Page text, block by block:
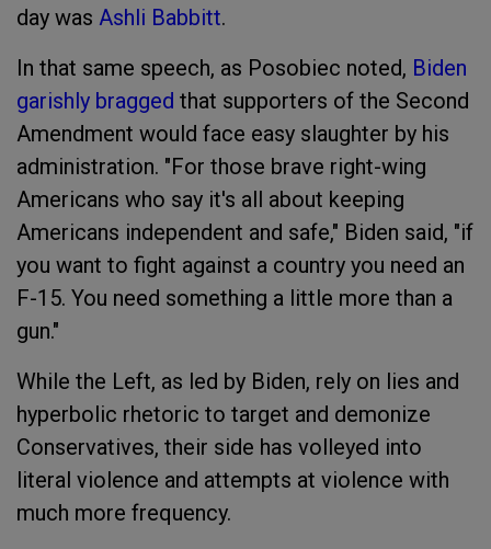
day was Ashli Babbitt.
In that same speech, as Posobiec noted, Biden
garishly bragged that supporters of the Second
Amendment would face easy slaughter by his
administration. "For those brave right-wing
Americans who say it's all about keeping
Americans independent and safe," Biden said, "if
you want to fight against a country you need an
F-15. You need something a little more than a
gun."
While the Left, as led by Biden, rely on lies and
hyperbolic rhetoric to target and demonize
Conservatives, their side has volleyed into
literal violence and attempts at violence with
much more frequency.